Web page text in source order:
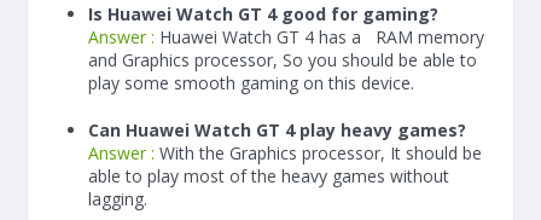
Is Huawei Watch GT 4 good for gaming?
Answer : Huawei Watch GT 4 has a
RAM memory
and Graphics processor, So you should be able to
play some smooth gaming on this device.
Can Huawei Watch GT 4 play heavy games?
Answer : With the Graphics processor, It should be
able to play most of the heavy games without
lagging.